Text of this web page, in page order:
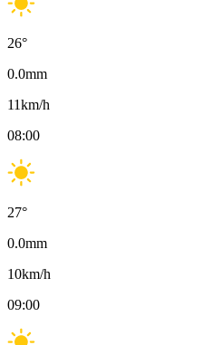
26°
0.0mm
11km/h
08:00
27°
0.0mm
10km/h
09:00